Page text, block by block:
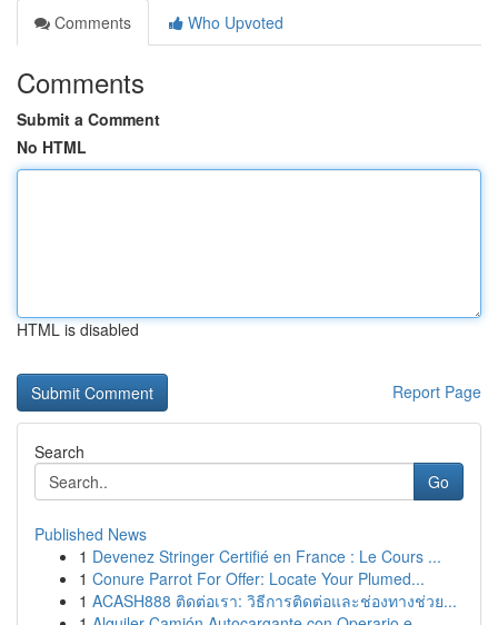
Comments
Who Upvoted
Comments
Submit a Comment
No HTML
HTML is disabled
Report Page
Search
Go
Published News
1 Devenez Stringer Certifié en France : Le Cours ...
1 Conure Parrot For Offer: Locate Your Plumed...
1 ACASH888 ติดต่อเรา: วิธีการติดต่อและช่องทางช่วย...